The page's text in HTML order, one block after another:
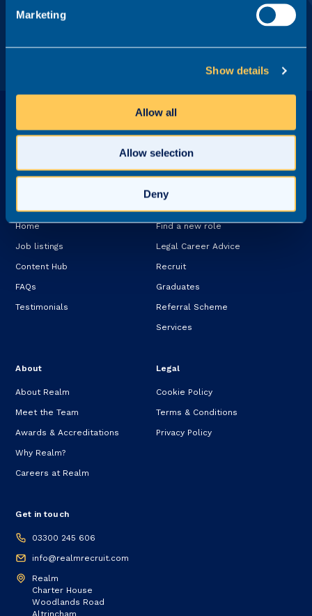
Marketing
Show details
Allow all
Allow selection
Deny
Home
Job listings
Content Hub
FAQs
Testimonials
Services
Find a new role
Legal Career Advice
Recruit
Graduates
Referral Scheme
Services
About
About Realm
Meet the Team
Awards & Accreditations
Why Realm?
Careers at Realm
Legal
Cookie Policy
Terms & Conditions
Privacy Policy
Get in touch
03300 245 606
info@realmrecruit.com
Realm
Charter House
Woodlands Road
Altrincham